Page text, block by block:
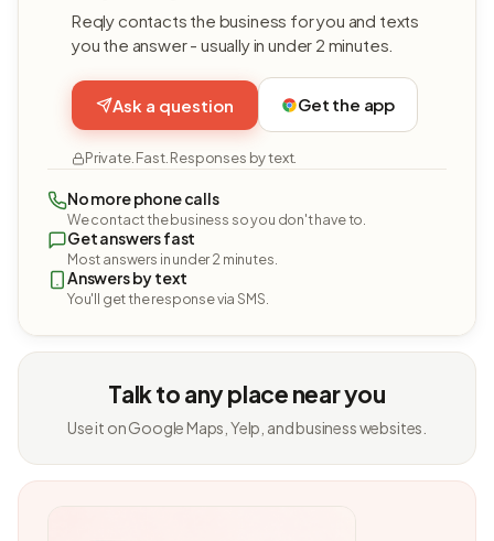
Reqly contacts the business for you and texts
you the answer - usually in under 2 minutes.
Ask a question Get the app
Private. Fast. Responses by text.
No more phone calls
We contact the business so you don't have to.
Get answers fast
Most answers in under 2 minutes.
Answers by text
You'll get the response via SMS.
Talk to any place near you
Use it on Google Maps, Yelp, and business websites.